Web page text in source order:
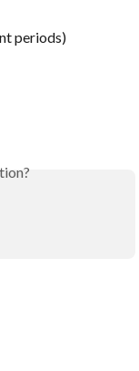
periods)